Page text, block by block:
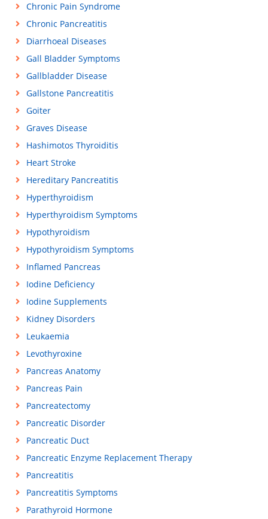
Chronic Pain Syndrome
Chronic Pancreatitis
Diarrhoeal Diseases
Gall Bladder Symptoms
Gallbladder Disease
Gallstone Pancreatitis
Goiter
Graves Disease
Hashimotos Thyroiditis
Heart Stroke
Hereditary Pancreatitis
Hyperthyroidism
Hyperthyroidism Symptoms
Hypothyroidism
Hypothyroidism Symptoms
Inflamed Pancreas
Iodine Deficiency
Iodine Supplements
Kidney Disorders
Leukaemia
Levothyroxine
Pancreas Anatomy
Pancreas Pain
Pancreatectomy
Pancreatic Disorder
Pancreatic Duct
Pancreatic Enzyme Replacement Therapy
Pancreatitis
Pancreatitis Symptoms
Parathyroid Hormone